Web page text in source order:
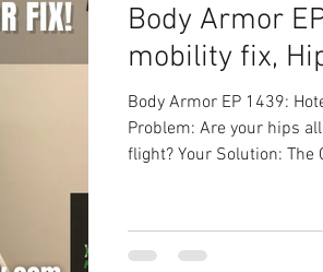
Body Armor
mobility fix,
Body Armor EP 1439:
Problem: Are your hips
flight? Your Solution: The
Overhead Physical
Physical Therapy in Cary